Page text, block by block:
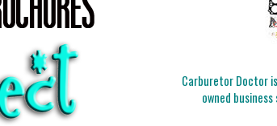
Carburetor Doctor
owned